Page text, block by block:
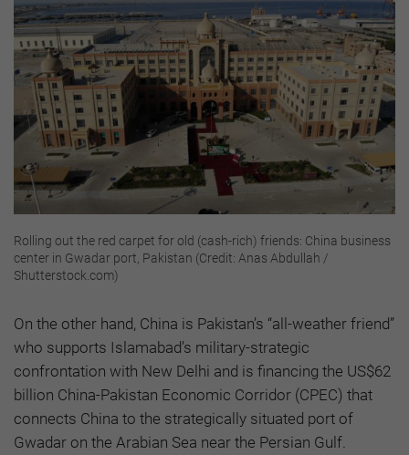
Rolling out the red carpet for old (cash-rich) friends: China business
center in Gwadar port, Pakistan (Credit: Anas Abdullah /
Shutterstock.com)
On the other hand, China is Pakistan’s “all-weather friend”
who supports Islamabad’s military-strategic
confrontation with New Delhi and is financing the US$62
billion China-Pakistan Economic Corridor (CPEC) that
connects China to the strategically situated port of
Gwadar on the Arabian Sea near the Persian Gulf.